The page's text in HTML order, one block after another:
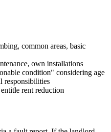
common areas, basic
own installations
condition" considering age
responsibilities
rent reduction